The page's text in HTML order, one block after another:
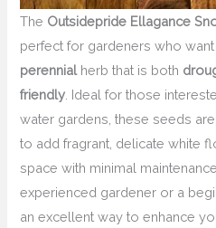
The Outsidepride Ellagance
perfect for gardeners who want
perennialherb that is both
friendly . Ideal for those
water gardens, these seeds
to add fragrant, delicate white
space with minimal
experienced gardener or a
an excellent way to enhance